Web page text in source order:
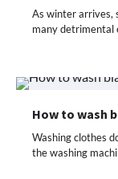
As winter arrives,
many detrimental
How to wash
Washing clothes
the washing